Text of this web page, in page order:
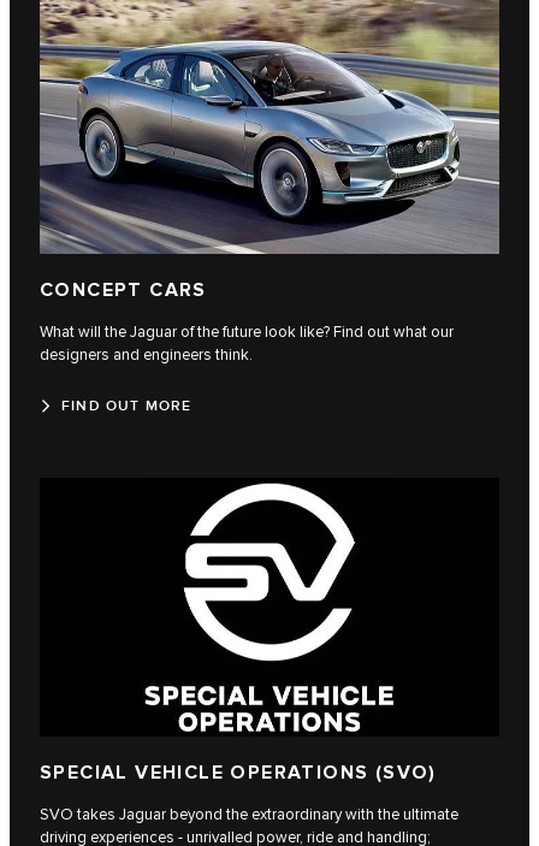
CONCEPT CARS
What will the Jaguar of the future look like? Find out what our
designers and engineers think.
FIND OUT MORE
SPECIAL VEHICLE OPERATIONS (SVO)
SVO takes Jaguar beyond the extraordinary with the ultimate
driving experiences - unrivalled power, ride and handling;